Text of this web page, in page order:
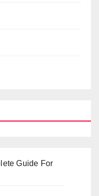
Guide For